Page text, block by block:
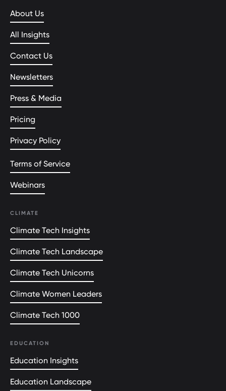
About Us
All Insights
Contact Us
Newsletters
Press & Media
Pricing
Privacy Policy
Terms of Service
Webinars
CLIMATE
Climate Tech Insights
Climate Tech Landscape
Climate Tech Unicorns
Climate Women Leaders
Climate Tech 1000
EDUCATION
Education Insights
Education Landscape